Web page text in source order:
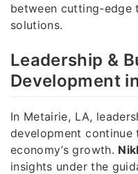
between cutting-edge
solutions.
Leadership &
Development
In Metairie, LA,
development
economy’s growth.
insights under the